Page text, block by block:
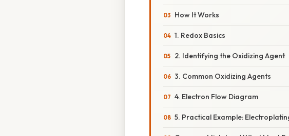
How It Works
1. Redox Basics
2. Identifying the Oxidizing Agent
3. Common Oxidizing Agents
4. Electron Flow Diagram
5. Practical Example: